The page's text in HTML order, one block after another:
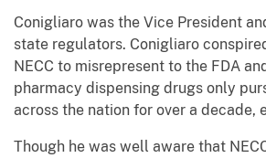
Conigliaro was the Vice President
state regulators. Conigliaro
NECC to misrepresent to the FDA
pharmacy dispensing drugs only
across the nation for over a
Though he was well aware that